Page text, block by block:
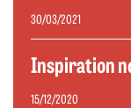
30/03/2021
Inspiration
15/12/2020